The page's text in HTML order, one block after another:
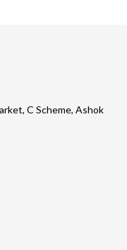
C Scheme, Ashok